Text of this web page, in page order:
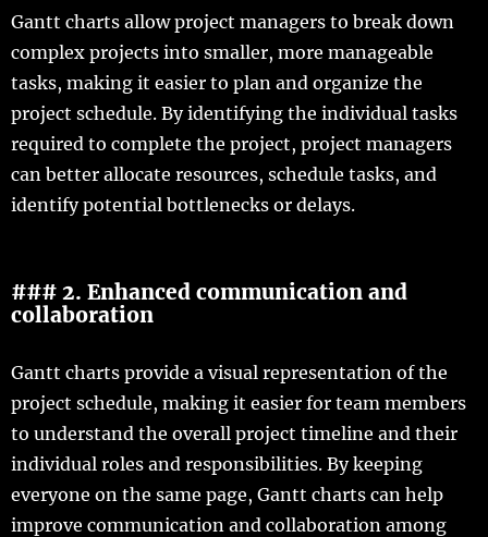
Gantt charts allow project managers to break down
complex projects into smaller, more manageable
tasks, making it easier to plan and organize the
project schedule. By identifying the individual tasks
required to complete the project, project managers
can better allocate resources, schedule tasks, and
identify potential bottlenecks or delays.
### 2. Enhanced communication and
collaboration
Gantt charts provide a visual representation of the
project schedule, making it easier for team members
to understand the overall project timeline and their
individual roles and responsibilities. By keeping
everyone on the same page, Gantt charts can help
improve communication and collaboration among